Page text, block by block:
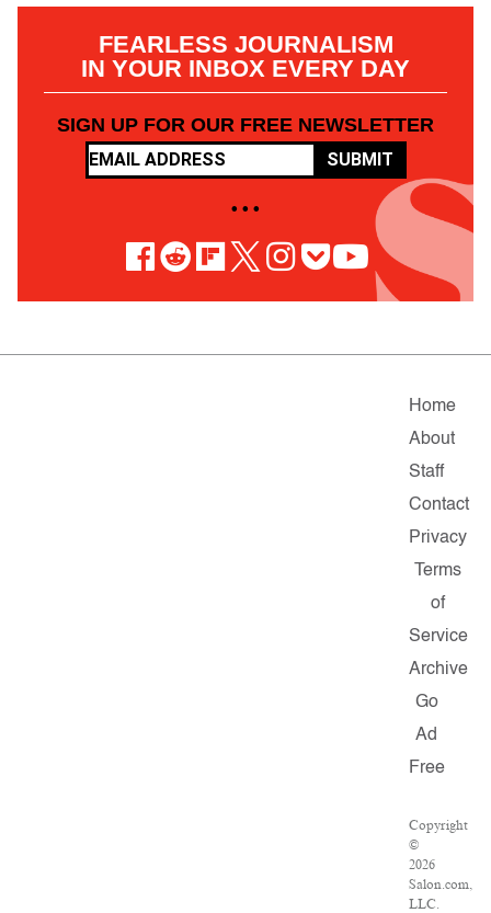
FEARLESS JOURNALISM
IN YOUR INBOX EVERY DAY
SIGN UP FOR OUR FREE NEWSLETTER
SUBMIT
• • •
Home
About
Staff
Contact
Privacy
Terms
of
Service
Archive
Go
Ad
Free
Copyright
©
2026
Salon.com,
LLC.